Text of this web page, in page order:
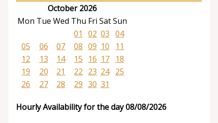
October 2026
Mon Tue Wed Thu Fri SatSun
01
02 03 04
05
06 07 08 09 10
11
12
13 14 15 16 17
18
19
20 21 22 23 24
25
26
27 28 29 30 31
Hourly Availability for the day 08/08/2026